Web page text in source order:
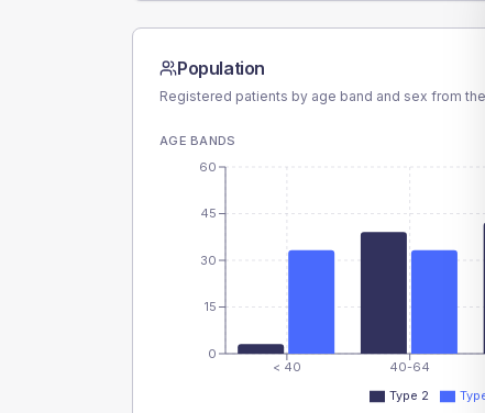
Population
Registered patients by age band and sex from
AGE BANDS
< 40 40-64
0
15
30
45
60
Type 2